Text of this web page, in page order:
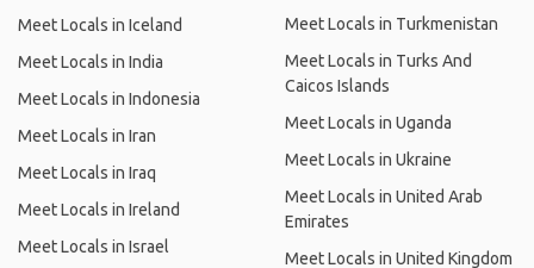
Meet Locals in Iceland
Meet Locals in India
Meet Locals in Indonesia
Meet Locals in Iran
Meet Locals in Iraq
Meet Locals in Ireland
Meet Locals in Israel
Meet Locals in Turkmenistan
Meet Locals in Turks And
Caicos Islands
Meet Locals in Uganda
Meet Locals in Ukraine
Meet Locals in United Arab
Emirates
Meet Locals in United Kingdom